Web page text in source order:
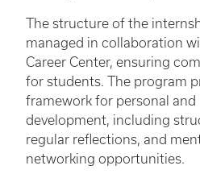
The structure of the
managed in collaboration
Career Center, ensuring
for students. The program
framework for personal and
development, including
regular reflections, and
networking opportunities.